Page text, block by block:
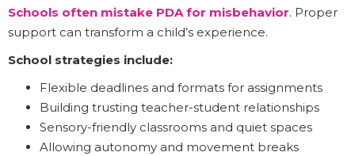
Schools often mistake PDA for misbehavior. Proper
support can transform a child’s experience.
School strategies include:
Flexible deadlines and formats for assignments
Building trusting teacher-student relationships
Sensory-friendly classrooms and quiet spaces
Allowing autonomy and movement breaks